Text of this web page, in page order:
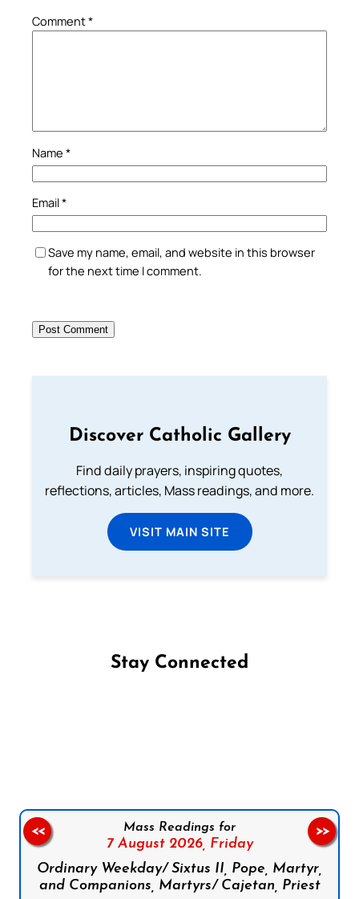
Comment*
Name *
Email*
Save my name, email, and website in this browser
for the next time I comment.
Discover Catholic Gallery
Find daily prayers, inspiring quotes,
reflections, articles, Mass readings, and more.
VISIT MAIN SITE
Stay Connected
Mass Readings for
7 August 2026, Friday
Ordinary Weekday/ Sixtus II, Pope, Martyr,
and Companions, Martyrs/ Cajetan, Priest
<< >>